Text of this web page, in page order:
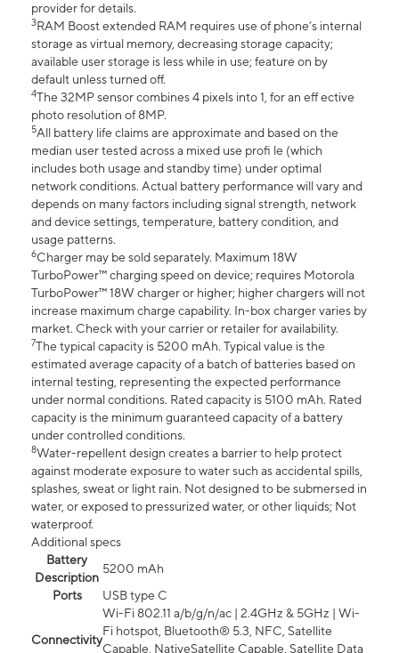
provider for details.
3RAM Boost extended RAM requires use of phone’s internal
storage as virtual memory, decreasing storage capacity;
available user storage is less while in use; feature on by
default unless turned off.
4The 32MP sensor combines 4 pixels into 1, for an eff ective
photo resolution of 8MP.
5All battery life claims are approximate and based on the
median user tested across a mixed use profi le (which
includes both usage and standby time) under optimal
network conditions. Actual battery performance will vary and
depends on many factors including signal strength, network
and device settings, temperature, battery condition, and
usage patterns.
6Charger may be sold separately. Maximum 18W
TurboPower™ charging speed on device; requires Motorola
TurboPower™ 18W charger or higher; higher chargers will not
increase maximum charge capability. In-box charger varies by
market. Check with your carrier or retailer for availability.
7The typical capacity is 5200 mAh. Typical value is the
estimated average capacity of a batch of batteries based on
internal testing, representing the expected performance
under normal conditions. Rated capacity is 5100 mAh. Rated
capacity is the minimum guaranteed capacity of a battery
under controlled conditions.
8Water-repellent design creates a barrier to help protect
against moderate exposure to water such as accidental spills,
splashes, sweat or light rain. Not designed to be submersed in
water, or exposed to pressurized water, or other liquids; Not
waterproof.
Additional specs
Battery
Description
5200 mAh
Ports
USB type C
Connectivity
Wi-Fi 802.11 a/b/g/n/ac | 2.4GHz & 5GHz | Wi-
Fi hotspot, Bluetooth® 5.3, NFC, Satellite
Capable, NativeSatellite Capable, Satellite Data